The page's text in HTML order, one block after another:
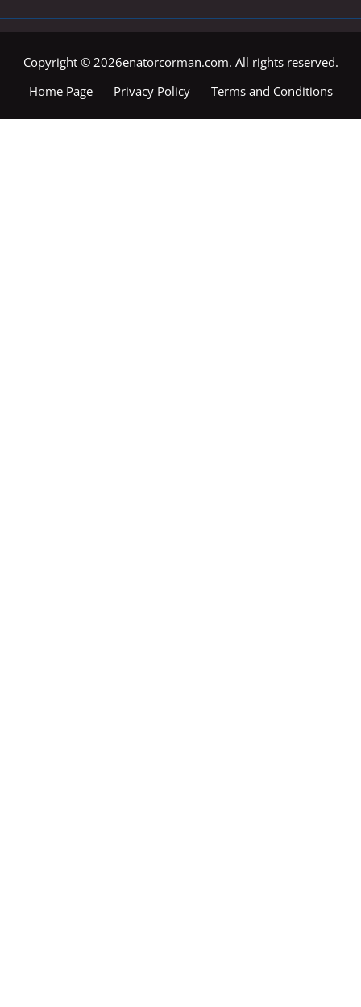
Copyright © 2026enatorcorman.com. All rights reserved.
Home Page
Privacy Policy Terms and Conditions